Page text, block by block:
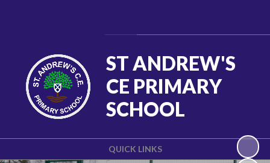
QUICK LINKS
ST ANDREW'S
CE PRIMARY
SCHOOL